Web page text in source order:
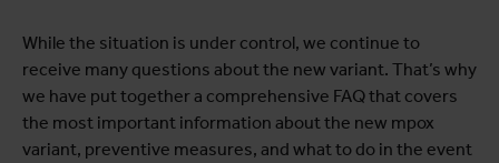
While the situation is under control, we continue to
receive many questions about the new variant. That’s why
we have put together a comprehensive FAQ that covers
the most important information about the new mpox
variant, preventive measures, and what to do in the event